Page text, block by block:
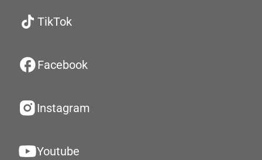
TikTok
Facebook
Instagram
Youtube